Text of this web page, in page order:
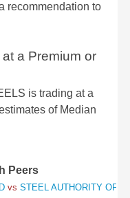
recommendation to
a Premium or
is trading at a
of Median
Peers
vs STEEL AUTHORITY OF